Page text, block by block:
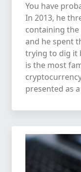
You have
In 2013, he
containing the
and he spent
trying to dig it
is the most
presented as